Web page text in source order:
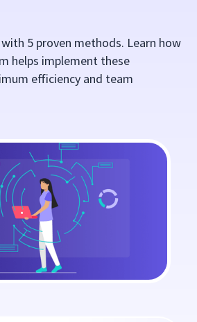
5 proven methods. Learn how
helps implement these
efficiency and team